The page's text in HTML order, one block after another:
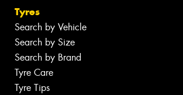
Tyres
Search by Vehicle
Search by Size
Search by Brand
Tyre Care
Tyre Tips